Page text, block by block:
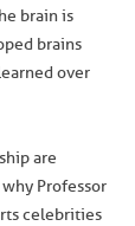
brain is
brains
over
are
Professor
celebrities